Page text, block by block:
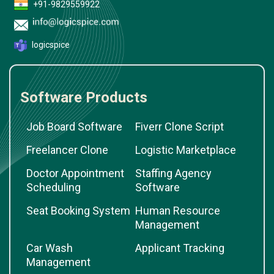
+91-9829559922
logicspice
Software Products
Job Board Software
Fiverr Clone Script
Freelancer Clone
Logistic Marketplace
Doctor Appointment
Scheduling
Staffing Agency
Software
Seat Booking System Human Resource
Management
Car Wash
Management
Applicant Tracking